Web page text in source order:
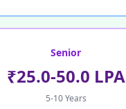
Senior
₹25.0-50.0 LPA
5-10 Years